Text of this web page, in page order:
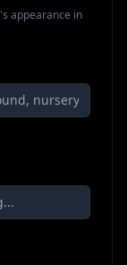
appearance in